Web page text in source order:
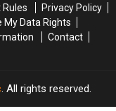
Privacy Policy
My Data Rights
Contact
. All rights reserved.